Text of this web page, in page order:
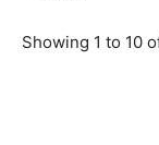
Showing 1 to 10